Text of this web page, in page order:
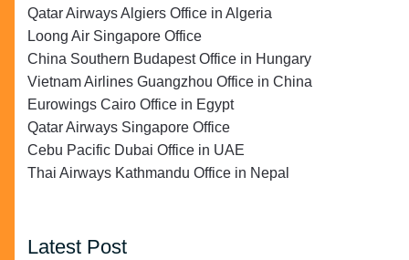
Qatar Airways Algiers Office in Algeria
Loong Air Singapore Office
China Southern Budapest Office in Hungary
Vietnam Airlines Guangzhou Office in China
Eurowings Cairo Office in Egypt
Qatar Airways Singapore Office
Cebu Pacific Dubai Office in UAE
Thai Airways Kathmandu Office in Nepal
Latest Post